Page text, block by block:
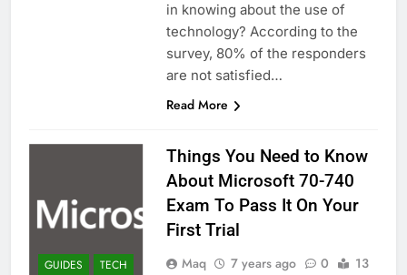
in knowing about the use of
technology? According to the
survey, 80% of the responders
are not satisfied…
Read More
GUIDES TECH
Things You Need to Know
About Microsoft 70-740
Exam To Pass It On Your
First Trial
Maq 7 years ago 0
13